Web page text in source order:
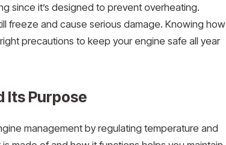
since it’s designed to prevent overheating.
freeze and cause serious damage. Knowing how
precautions to keep your engine safe all year
Its Purpose
management by regulating temperature and